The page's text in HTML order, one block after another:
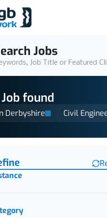
Jobs
Job Title or Featured
Job found
Derbyshire Civil